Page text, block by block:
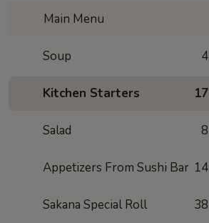
Main Menu
Soup 4
Kitchen Starters 17
Salad 8
Appetizers From Sushi Bar 14
Sakana Special Roll 38